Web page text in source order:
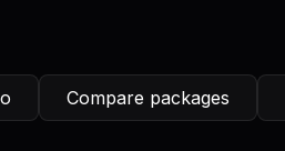
Compare packages